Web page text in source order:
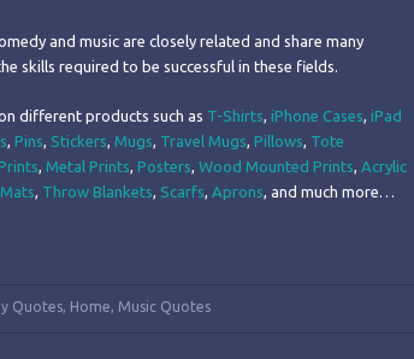
and music are closely related and share many
skills required to be successful in these fields.
different products such as T-Shirts, iPhone Cases, iPad
, Pins, Stickers, Mugs, Travel Mugs, Pillows, Tote
, Metal Prints, Posters, Wood Mounted Prints, Acrylic
, Throw Blankets, Scarfs, Aprons, and much more…
Quotes, Home, Music Quotes